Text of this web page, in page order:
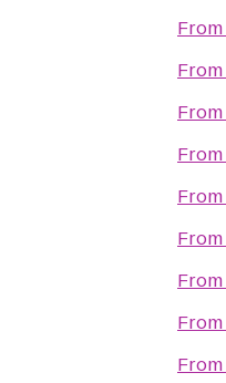
From
From
From
From
From
From
From
From
From